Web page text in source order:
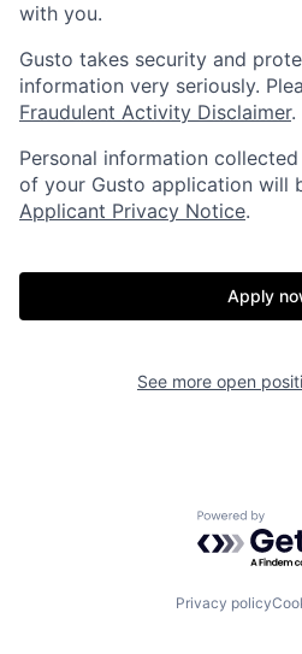
Home
Portfolio
with you.
Gusto takes security and
information very seriously.
Fraudulent Activity Disclaimer.
Personal information
of your Gusto application will
Applicant Privacy Notice.
Apply
See more open
Powered
Privacy policy